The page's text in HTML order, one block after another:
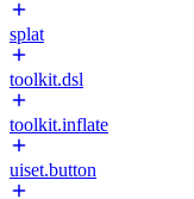
splat
toolkit.dsl
toolkit.inflate
uiset.button